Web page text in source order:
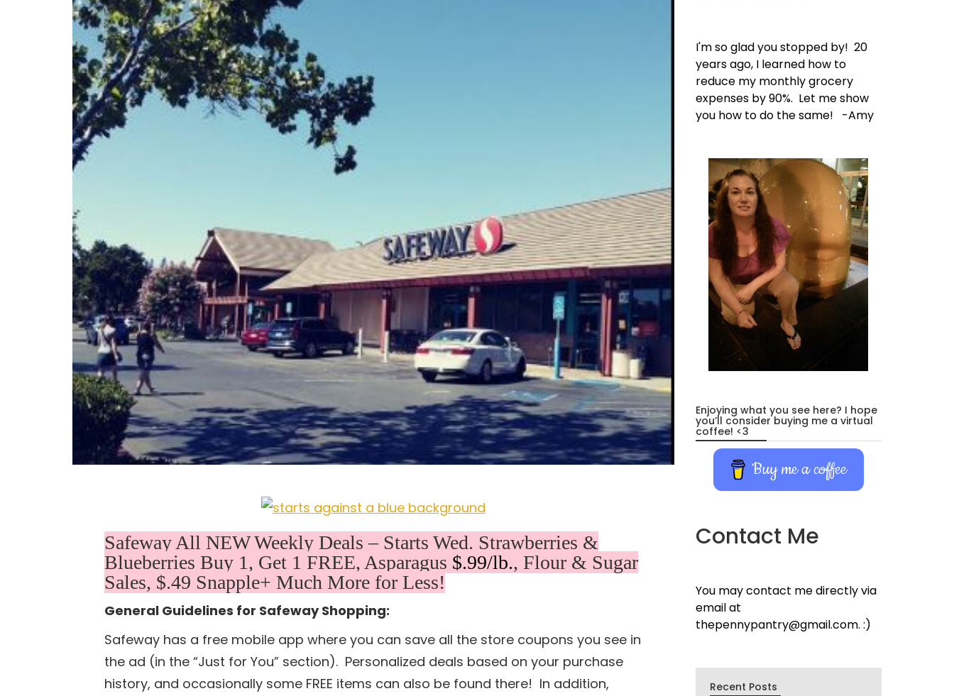
Safeway All NEW Weekly Deals – Starts Wed. Strawberries &
Blueberries Buy 1, Get 1 FREE, Asparagus $.99/lb., Flour & Sugar
Sales, $.49 Snapple+ Much More for Less!
General Guidelines for Safeway Shopping:
Safeway has a free mobile app where you can save all the store coupons you see in
the ad (in the “Just for You” section). Personalized deals based on your purchase
history, and occasionally some FREE items can also be found there! In addition,
I'm so glad you stopped by! 20
years ago, I learned how to
reduce my monthly grocery
expenses by 90%. Let me show
you how to do the same! -Amy
Enjoying what you see here? I hope
you’ll consider buying me a virtual
coffee! <3
Buy me a coffee
Contact Me
You may contact me directly via
email at
thepennypantry@gmail.com. :)
Recent Posts